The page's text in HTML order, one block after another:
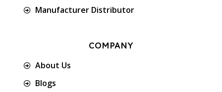
Manufacturer Distributor
COMPANY
About Us
Blogs